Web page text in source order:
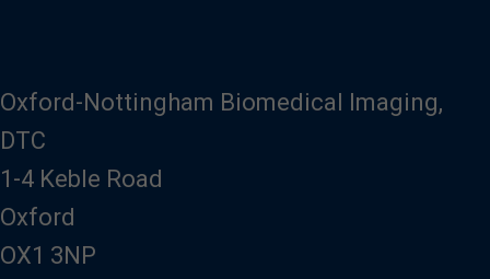
Oxford-Nottingham Biomedical Imaging,
DTC
1-4 Keble Road
Oxford
OX1 3NP